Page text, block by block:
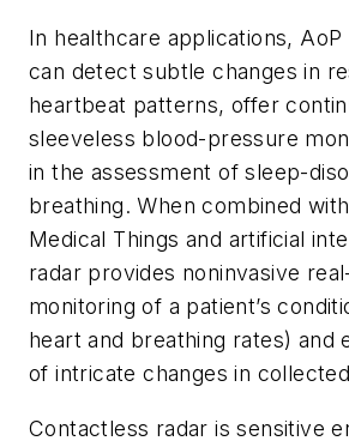
In healthcare applications,
can detect subtle changes in
heartbeat patterns, offer
sleeveless blood-pressure
in the assessment of sleep-
breathing. When combined
Medical Things and artificial
radar provides noninvasive
monitoring of a patient’s
heart and breathing rates) and
of intricate changes in
Contactless radar is sensitive